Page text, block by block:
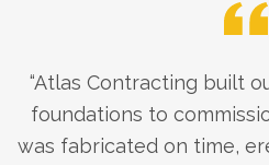
“Atlas Contracting built
foundations to
was fabricated on time,